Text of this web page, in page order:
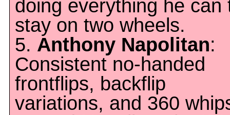
doing everything he can
stay on two wheels.
5. Anthony Napolitan:
Consistent no-handed
frontflips, backflip
variations, and 360